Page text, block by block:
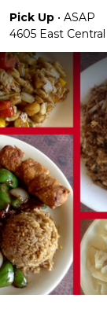
Pick Up • ASAP
4605 East